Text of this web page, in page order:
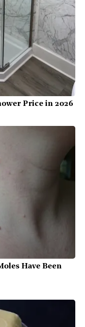
Price in 2026
Have Been